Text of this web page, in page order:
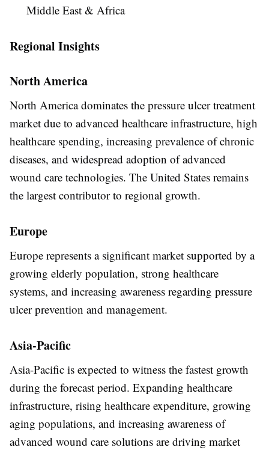
Middle East & Africa
Regional Insights
North America
North America dominates the pressure ulcer treatment
market due to advanced healthcare infrastructure, high
healthcare spending, increasing prevalence of chronic
diseases, and widespread adoption of advanced
wound care technologies. The United States remains
the largest contributor to regional growth.
Europe
Europe represents a significant market supported by a
growing elderly population, strong healthcare
systems, and increasing awareness regarding pressure
ulcer prevention and management.
Asia-Pacific
Asia-Pacific is expected to witness the fastest growth
during the forecast period. Expanding healthcare
infrastructure, rising healthcare expenditure, growing
aging populations, and increasing awareness of
advanced wound care solutions are driving market